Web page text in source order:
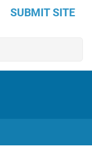
SUBMIT SITE